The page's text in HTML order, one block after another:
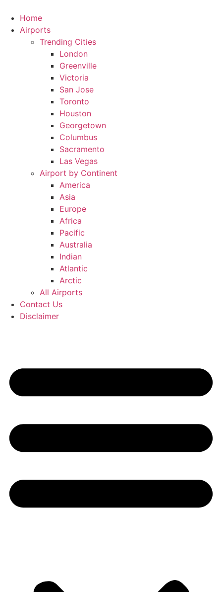
content
Home
Airports
Trending Cities
London
Greenville
Victoria
San Jose
Toronto
Houston
Georgetown
Columbus
Sacramento
Las Vegas
Airport by Continent
America
Asia
Europe
Africa
Pacific
Australia
Indian
Atlantic
Arctic
All Airports
Contact Us
Disclaimer